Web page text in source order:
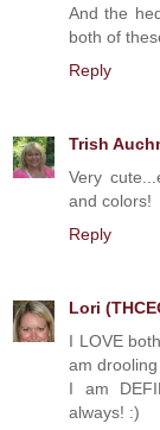
And the
both of
Reply
Trish
Very
and colors!
Reply
Lori
I LOVE
am
I am
always! :)